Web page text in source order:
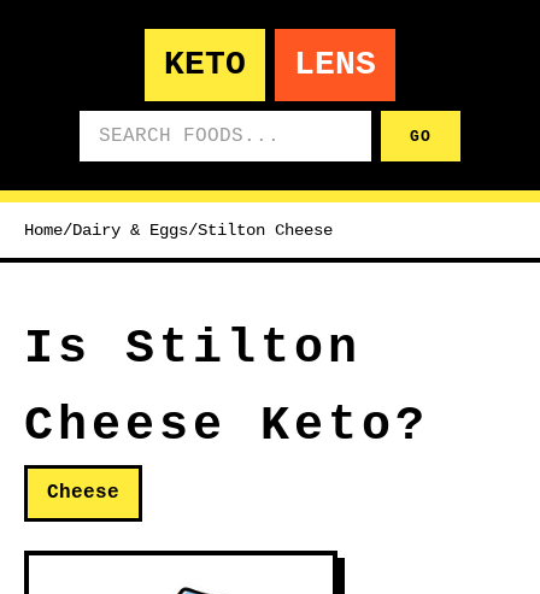
KETO LENS
GO
Home/Dairy & Eggs/Stilton Cheese
Is Stilton
Cheese Keto?
Cheese